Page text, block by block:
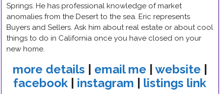
Springs. He has professional knowledge of market
anomalies from the Desert to the sea. Eric represents
Buyers and Sellers. Ask him about real estate or about cool
things to do in California once you have closed on your
new home.
more details email me website
facebook
instagram listings link